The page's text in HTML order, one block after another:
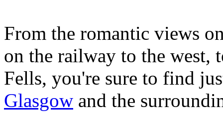
From the romantic views
on the railway to the west,
Fells, you're sure to find
Glasgow and the